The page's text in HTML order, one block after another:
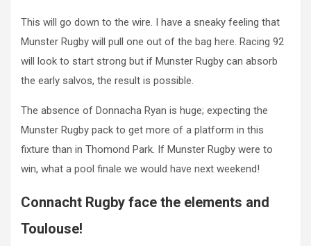
This will go down to the wire. I have a sneaky feeling that
Munster Rugby will pull one out of the bag here. Racing 92
will look to start strong but if Munster Rugby can absorb
the early salvos, the result is possible.
The absence of Donnacha Ryan is huge; expecting the
Munster Rugby pack to get more of a platform in this
fixture than in Thomond Park. If Munster Rugby were to
win, what a pool finale we would have next weekend!
Connacht Rugby face the elements and
Toulouse!